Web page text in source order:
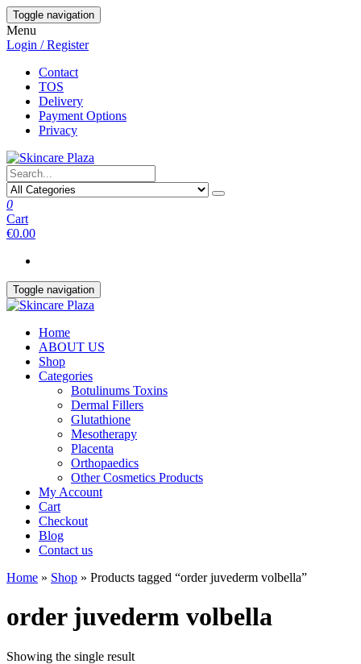
Skip
to
the
content
Toggle navigation
Menu
Login / Register
Contact
TOS
Delivery
Payment Options
Privacy
0
Cart
€0.00
Toggle navigation
Home
ABOUT US
Shop
Categories
Botulinums Toxins
Dermal Fillers
Glutathione
Mesotherapy
Placenta
Orthopaedics
Other Cosmetics Products
My Account
Cart
Checkout
Blog
Contact us
Home » Shop » Products tagged “order juvederm volbella”
order juvederm volbella
Showing the single result